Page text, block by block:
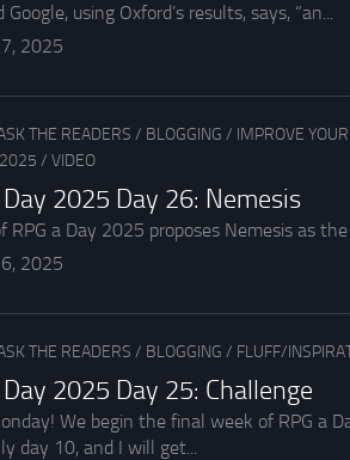
Google, using Oxford’s results, says, “an...
2025
THE READERS / BLOGGING / IMPROVE
/ VIDEO
Day 2025 Day 26: Nemesis
RPG a Day 2025 proposes Nemesis as
2025
THE READERS / BLOGGING / FLUFF/
Day 2025 Day 25: Challenge
We begin the final week of RPG a
day 10, and I will get...